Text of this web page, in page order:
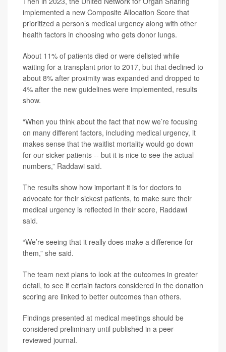
implemented a new Composite Allocation Score that
prioritized a person’s medical urgency along with other
health factors in choosing who gets donor lungs.
About 11% of patients died or were delisted while
waiting for a transplant prior to 2017, but that declined to
about 8% after proximity was expanded and dropped to
4% after the new guidelines were implemented, results
show.
“When you think about the fact that now we’re focusing
on many different factors, including medical urgency, it
makes sense that the waitlist mortality would go down
for our sicker patients -- but it is nice to see the actual
numbers,” Raddawi said.
The results show how important it is for doctors to
advocate for their sickest patients, to make sure their
medical urgency is reflected in their score, Raddawi
said.
“We’re seeing that it really does make a difference for
them,” she said.
The team next plans to look at the outcomes in greater
detail, to see if certain factors considered in the donation
scoring are linked to better outcomes than others.
Findings presented at medical meetings should be
considered preliminary until published in a peer-
reviewed journal.